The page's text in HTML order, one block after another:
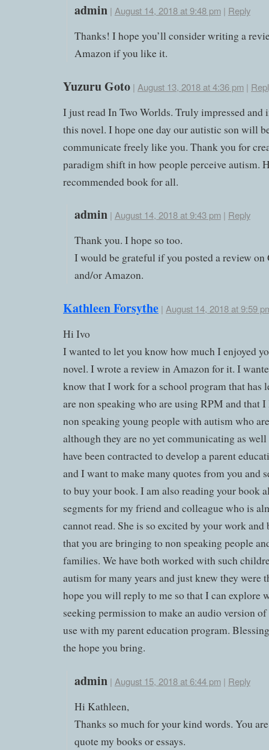
admin | August 14, 2018 at 9:48 pm| Reply
Thanks! I hope you’ll consider writing a
Amazon if you like it.
Yuzuru Goto | August 13, 2018 at 4:36 pm |
I just read In Two Worlds. Truly impressed and
this novel. I hope one day our autistic son will
communicate freely like you. Thank you for
paradigm shift in how people perceive autism.
recommended book for all.
admin | August 14, 2018 at 9:43 pm| Reply
Thank you. I hope so too.
I would be grateful if you posted a review on
and/or Amazon.
Kathleen Forsythe | August 14, 2018 at 9:59
Hi Ivo
I wanted to let you know how much I enjoyed
novel. I wrote a review in Amazon for it. I
know that I work for a school program that has
are non speaking who are using RPM and that
non speaking young people with autism who
although they are no yet communicating as well
have been contracted to develop a parent
and I want to make many quotes from you and
to buy your book. I am also reading your book
segments for my friend and colleague who is
cannot read. She is so excited by your work and
that you are bringing to non speaking people
families. We have both worked with such
autism for many years and just knew they were
hope you will reply to me so that I can explore
seeking permission to make an audio version
use with my parent education program.
the hope you bring.
admin | August 15, 2018 at 6:44 pm| Reply
Hi Kathleen,
Thanks so much for your kind words. You
quote my books or essays.